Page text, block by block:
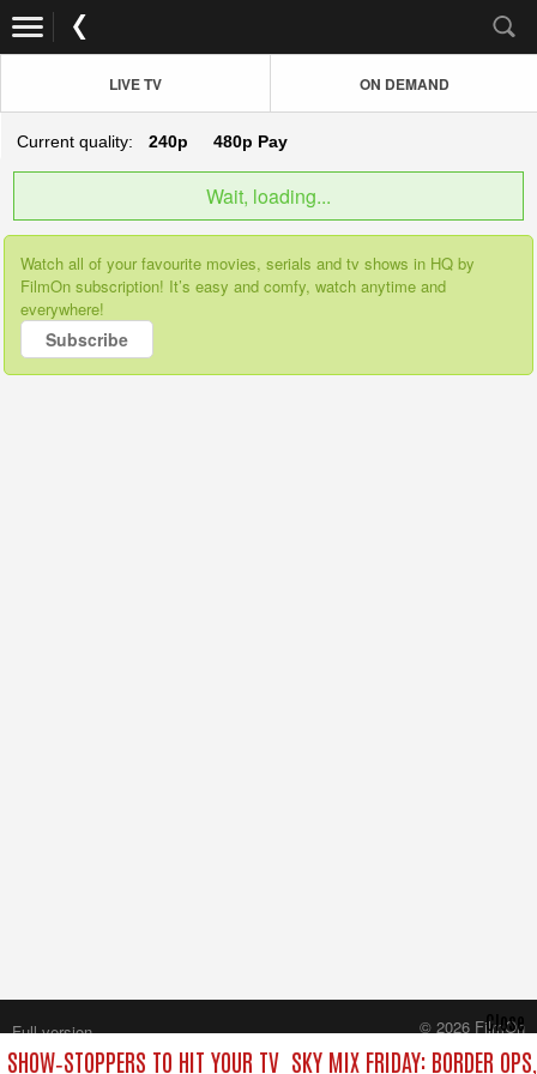
LIVE TV ON DEMAND
Current quality: 240p 480p Pay
Wait, loading...
Watch all of your favourite movies, serials and tv shows in HQ by
FilmOn subscription! It’s easy and comfy, watch anytime and
everywhere!
Subscribe
TO HIT YOUR TV SKY MIX FRIDAY: BORDER
Close
Full version
© 2026 FilmOn
Content Systems Plc.